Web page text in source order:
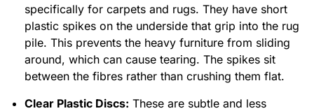
specifically for carpets and rugs. They have short
plastic spikes on the underside that grip into the rug
pile. This prevents the heavy furniture from sliding
around, which can cause tearing. The spikes sit
between the fibres rather than crushing them flat.
Clear Plastic Discs: These are subtle and less